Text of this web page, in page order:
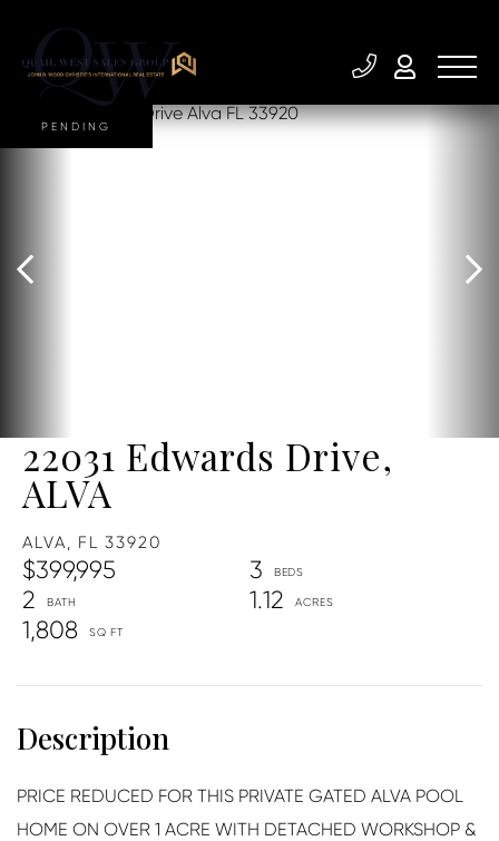
22031 Edwards Drive,
ALVA
ALVA, FL 33920
$399,995
3
2
1.12
1,808
PENDING
PRICE REDUCED FOR THIS PRIVATE GATED ALVA POOL
HOME ON OVER 1 ACRE WITH DETACHED WORKSHOP &